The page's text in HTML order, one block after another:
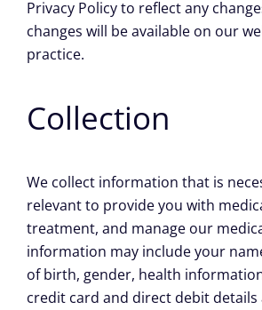
Privacy Policy to reflect any
changes will be available on our
practice.
Collection
We collect information that is
relevant to provide you with
treatment, and manage our
information may include your
of birth, gender, health
credit card and direct debit